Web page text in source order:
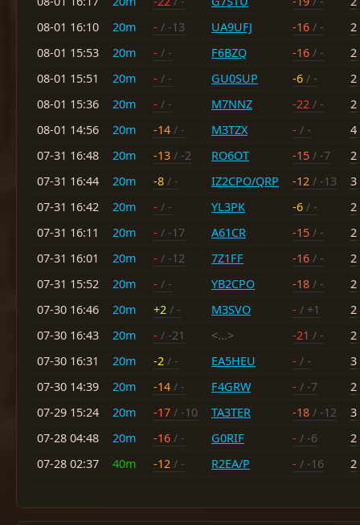
08-01 16:10
20m - / -13 UA9UFJ -16 / -
2
08-01 15:53
20m - / - F6BZQ -16 / -
2
08-01 15:51
20m - / - GU0SUP -6 / -
2
08-01 15:36
20m - / - M7NNZ -22 / -
2
08-01 14:56
20m -14 / - M3TZX - / -
4
07-31 16:48
20m -13 / -2 RO6OT -15 / -7
2
07-31 16:44
20m -8 / - IZ2CPO/QRP -12 / -13
3
07-31 16:42
20m - / - YL3PK -6 / -
2
07-31 16:11
20m - / -17 A61CR -15 / -
2
07-31 16:01
20m - / -12 7Z1FF -16 / -
2
07-31 15:52
20m - / - YB2CPO -18 / -
2
07-30 16:46
20m +2 / - M3SVO - / +1
2
07-30 16:43
20m - / -21 <...> -21 / -
2
07-30 16:31
20m -2 / - EA5HEU - / -
3
07-30 14:39
20m -14 / - F4GRW - / -7
2
07-29 15:24
20m -17 / -10 TA3TER -18 / -12
3
07-28 04:48
20m -16 / - G0RIF - / -6
2
07-28 02:37
40m -12 / - R2EA/P - / -16 2